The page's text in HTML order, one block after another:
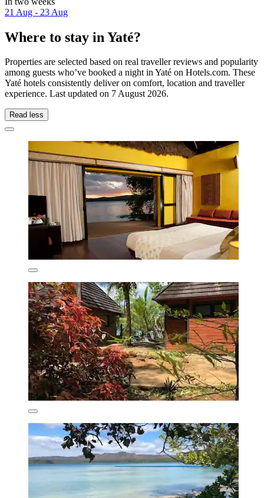
21 Aug - 23 Aug
Where to stay in Yaté?
Properties are selected based on real traveller reviews and popularity
among guests who’ve booked a night in Yaté on Hotels.com. These
Yaté hotels consistently deliver on comfort, location and traveller
experience. Last updated on 7 August 2026.
Read less